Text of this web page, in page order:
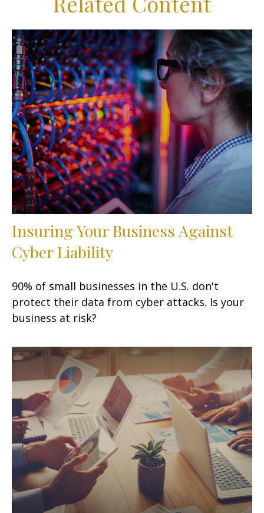
Insuring Your Business Against
Cyber Liability
90% of small businesses in the U.S. don't
protect their data from cyber attacks. Is your
business at risk?